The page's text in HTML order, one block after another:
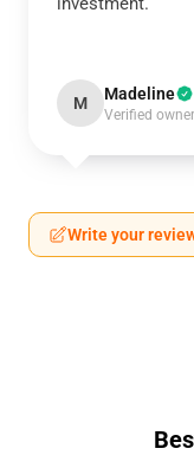
M Madeline
Verified owner
Write your